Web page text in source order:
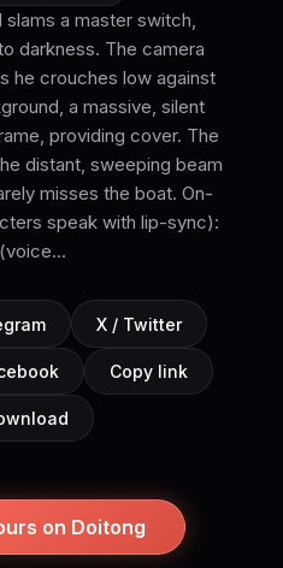
a master switch,
darkness. The camera
he crouches low against
a massive, silent
providing cover. The
distant, sweeping beam
misses the boat. On-
speak with lip-sync):
X / Twitter
Copy link
on Doitong